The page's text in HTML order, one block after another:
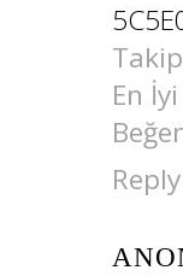
En
Reply